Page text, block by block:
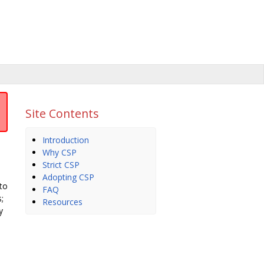
Site Contents
Introduction
Why CSP
Strict CSP
Adopting CSP
FAQ
Resources